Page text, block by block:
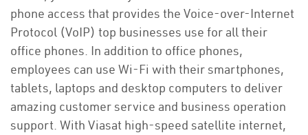
phone access that provides the Voice-over-Internet
Protocol (VoIP) top businesses use for all their
office phones. In addition to office phones,
employees can use Wi-Fi with their smartphones,
tablets, laptops and desktop computers to deliver
amazing customer service and business operation
support. With Viasat high-speed satellite internet,